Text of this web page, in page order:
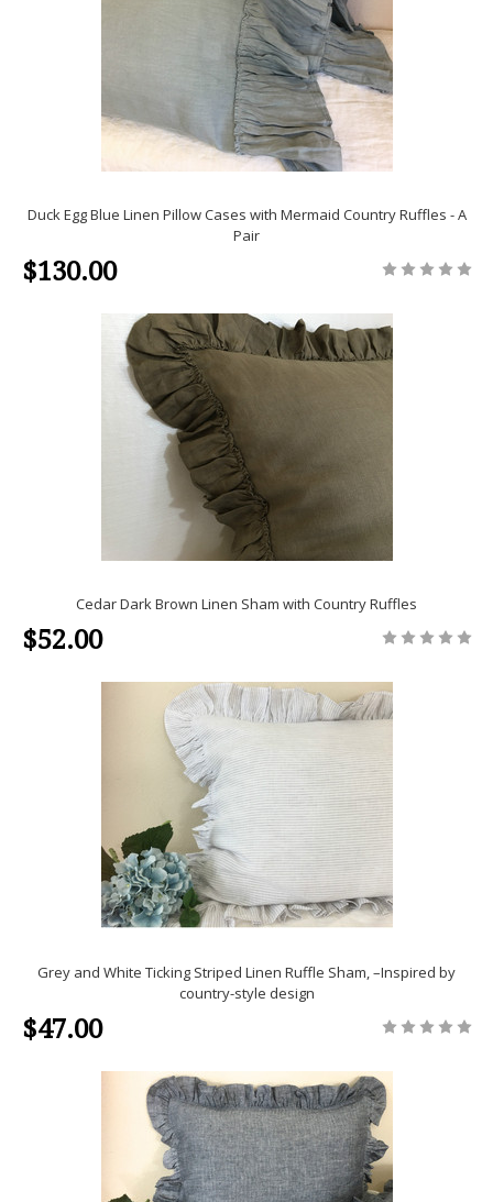
Duck Egg Blue Linen Pillow Cases with Mermaid Country Ruffles - A
Pair
$130.00
Cedar Dark Brown Linen Sham with Country Ruffles
$52.00
Grey and White Ticking Striped Linen Ruffle Sham, –Inspired by
country-style design
$47.00